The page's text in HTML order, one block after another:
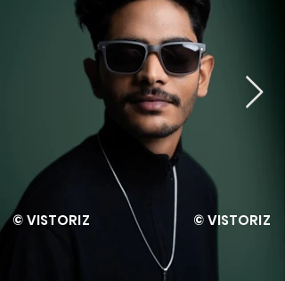
© VISTORIZ ©